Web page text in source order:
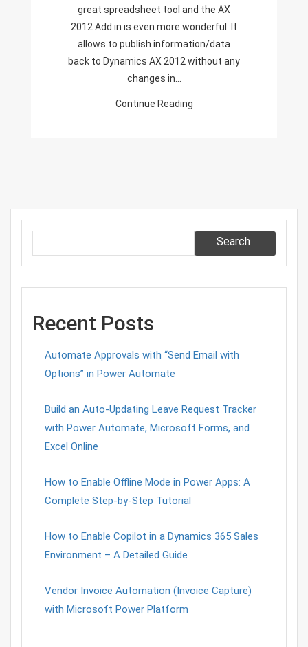
Using
Excel
Add-
In
great spreadsheet tool and the AX
2012 Add in is even more wonderful. It
allows to publish information/data
back to Dynamics AX 2012 without any
changes in…
Continue Reading
Search
Recent Posts
Automate Approvals with “Send Email with
Options” in Power Automate
Build an Auto-Updating Leave Request Tracker
with Power Automate, Microsoft Forms, and
Excel Online
How to Enable Offline Mode in Power Apps: A
Complete Step-by-Step Tutorial
How to Enable Copilot in a Dynamics 365 Sales
Environment – A Detailed Guide
Vendor Invoice Automation (Invoice Capture)
with Microsoft Power Platform